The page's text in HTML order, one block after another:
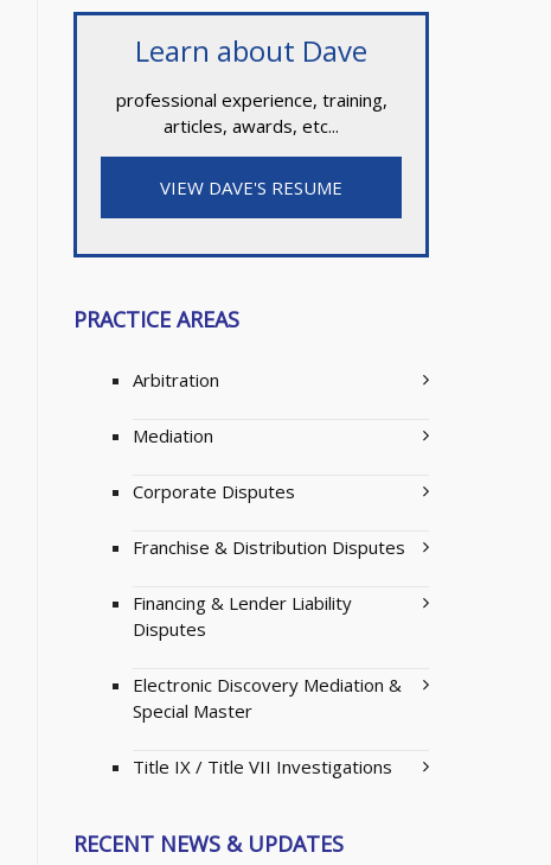
Learn about Dave
professional experience, training,
articles, awards, etc...
VIEW DAVE'S RESUME
PRACTICE AREAS
Arbitration
Mediation
Corporate Disputes
Franchise & Distribution Disputes
Financing & Lender Liability
Disputes
Electronic Discovery Mediation &
Special Master
Title IX / Title VII Investigations
RECENT NEWS & UPDATES